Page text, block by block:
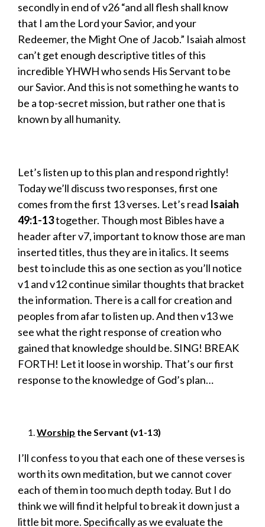
secondly in end of v26 “and all flesh shall know
that I am the Lord your Savior, and your
Redeemer, the Might One of Jacob.” Isaiah almost
can’t get enough descriptive titles of this
incredible YHWH who sends His Servant to be
our Savior. And this is not something he wants to
be a top-secret mission, but rather one that is
known by all humanity.
Let’s listen up to this plan and respond rightly!
Today we’ll discuss two responses, first one
comes from the first 13 verses. Let’s read Isaiah
49:1-13together. Though most Bibles have a
header after v7, important to know those are man
inserted titles, thus they are in italics. It seems
best to include this as one section as you’ll notice
v1 and v12 continue similar thoughts that bracket
the information. There is a call for creation and
peoples from afar to listen up. And then v13 we
see what the right response of creation who
gained that knowledge should be. SING! BREAK
FORTH! Let it loose in worship. That’s our first
response to the knowledge of God’s plan…
Worship the Servant (v1-13)
I’ll confess to you that each one of these verses is
worth its own meditation, but we cannot cover
each of them in too much depth today. But I do
think we will find it helpful to break it down just a
little bit more. Specifically as we evaluate the